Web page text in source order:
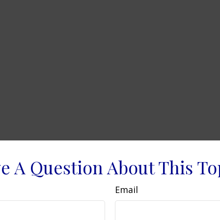
A Question About This
Email